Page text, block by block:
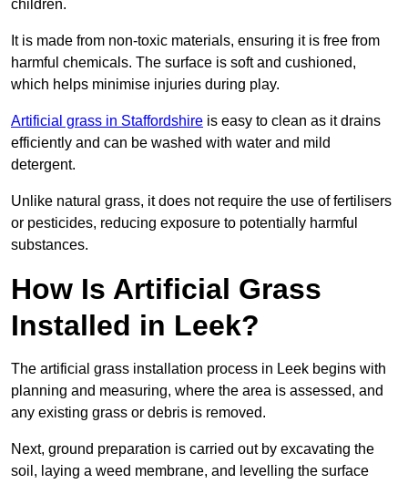
children.
It is made from non-toxic materials, ensuring it is free from
harmful chemicals. The surface is soft and cushioned,
which helps minimise injuries during play.
Artificial grass in Staffordshire is easy to clean as it drains
efficiently and can be washed with water and mild
detergent.
Unlike natural grass, it does not require the use of fertilisers
or pesticides, reducing exposure to potentially harmful
substances.
How Is Artificial Grass
Installed in Leek?
The artificial grass installation process in Leek begins with
planning and measuring, where the area is assessed, and
any existing grass or debris is removed.
Next, ground preparation is carried out by excavating the
soil, laying a weed membrane, and levelling the surface